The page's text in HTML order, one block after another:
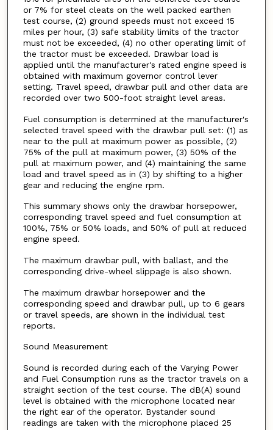
or 7% for steel cleats on the well packed earthen
test course, (2) ground speeds must not exceed 15
miles per hour, (3) safe stability limits of the tractor
must not be exceeded, (4) no other operating limit of
the tractor must be exceeded. Drawbar load is
applied until the manufacturer's rated engine speed is
obtained with maximum governor control lever
setting. Travel speed, drawbar pull and other data are
recorded over two 500-foot straight level areas.
Fuel consumption is determined at the manufacturer's
selected travel speed with the drawbar pull set: (1) as
near to the pull at maximum power as possible, (2)
75% of the pull at maximum power, (3) 50% of the
pull at maximum power, and (4) maintaining the same
load and travel speed as in (3) by shifting to a higher
gear and reducing the engine rpm.
This summary shows only the drawbar horsepower,
corresponding travel speed and fuel consumption at
100%, 75% or 50% loads, and 50% of pull at reduced
engine speed.
The maximum drawbar pull, with ballast, and the
corresponding drive-wheel slippage is also shown.
The maximum drawbar horsepower and the
corresponding speed and drawbar pull, up to 6 gears
or travel speeds, are shown in the individual test
reports.
Sound Measurement
Sound is recorded during each of the Varying Power
and Fuel Consumption runs as the tractor travels on a
straight section of the test course. The dB(A) sound
level is obtained with the microphone located near
the right ear of the operator. Bystander sound
readings are taken with the microphone placed 25